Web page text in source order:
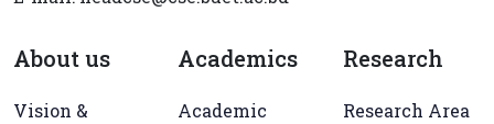
About us
Vision &
Academics
Academic
Research
Research Area